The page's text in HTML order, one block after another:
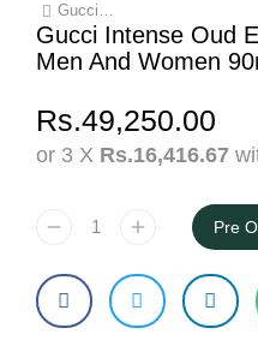
You are here:
Gucci…
Gucci Intense Oud
Men And Women
Rs.49,250.00
or 3 X Rs.16,416.67
Pre